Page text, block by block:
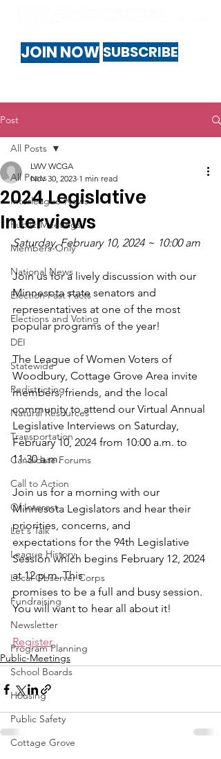
JOIN NOW SUBSCRIBE
Post
All Posts
Interleague-News
Public-Meetings
Members-Only
National News
Election Fast Facts
Elections and Voting
DEI
Statewide
Redistricting
Natural Resources
Transportation
Candidate Forums
Call to Action
Of Interest
Let's Talk
League History
Local Observer Corps
Fundraising
Newsletter
Program Planning
School Boards
Housing
Public Safety
Cottage Grove
All Posts
2024 Legislative
Interviews
LWV WCGA
Nov 30, 2023 1 min read
Saturday, February 10, 2024 ~ 10:00 am
Join us for a lively discussion with our
Minnesota state senators and
representatives at one of the most
popular programs of the year!
The League of Women Voters of
Woodbury, Cottage Grove Area invite
members, friends, and the local
community to attend our Virtual Annual
Legislative Interviews on Saturday,
February 10, 2024 from 10:00 a.m. to
11:30 a.m.
Join us for a morning with our
Minnesota Legislators and hear their
priorities, concerns, and
expectations for the 94th Legislative
Session which begins February 12, 2024
at 12 p.m. This
promises to be a full and busy session.
You will want to hear all about it!
Register
Public-Meetings